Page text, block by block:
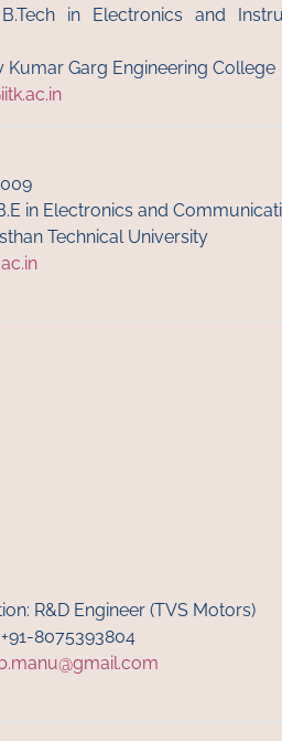
in Electronics and
Kumar Garg Engineering College
in Electronics and
Technical University
R&D Engineer (TVS Motors)
8075393804